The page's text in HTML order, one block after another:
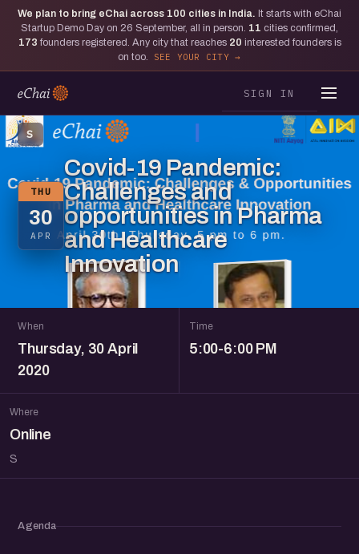
We plan to bring eChai across 100 cities in India. It starts with eChai
Startup Demo Day on 26 September, all in person. 11 cities confirmed,
173 founders registered. Any city that reaches 20 interested founders is
on too.
SEE YOUR CITY
SIGN IN
S
THU
30
APR
Covid-19 Pandemic:
Challenges and
opportunities in Pharma
and Healthcare
Innovation
When
Thursday, 30 April
2020
Time
5:00-6:00 PM
Where
Online
S
Agenda